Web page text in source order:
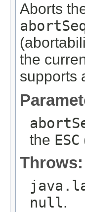
Aborts
the
supports
the ESC
Throws:
null.